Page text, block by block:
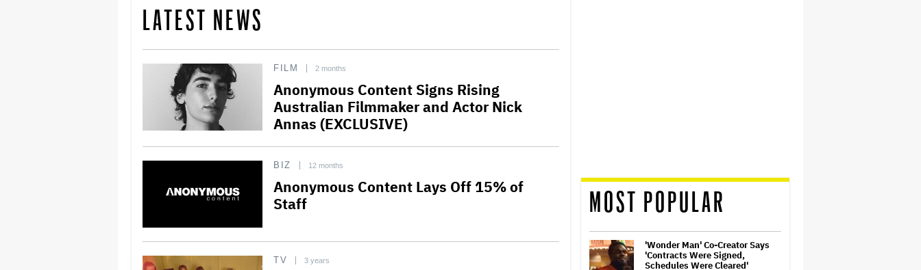
LATEST NEWS
FILM 2 months
Anonymous Content Signs Rising
Australian Filmmaker and Actor Nick
Annas (EXCLUSIVE)
BIZ 12 months
Anonymous Content Lays Off 15% of
Staff
TV 3 years
MOST POPULAR
'Wonder Man' Co-Creator Says
'Contracts Were Signed,
Schedules Were Cleared'